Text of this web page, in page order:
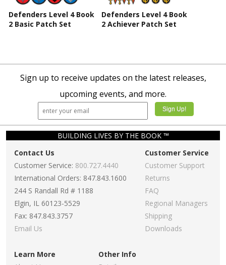
Defenders Level 4 Book
2 Basic Patch Set
Defenders Level 4 Book
2 Achiever Patch Set
Sign up to receive updates on the latest releases,
upcoming events, and more.
BUILDING LIVES BY THE BOOK ™
Contact Us
Customer Service: 800.727.4440
International Orders: 847.843.1600
244 S Randall Rd # 1188
Elgin, IL 60123-5529
Fax: 847.843.3757
Email Us
Customer Service
Customer Support
Returns
FAQ
Regional Managers
Shipping
Downloads
Learn More
Other Info